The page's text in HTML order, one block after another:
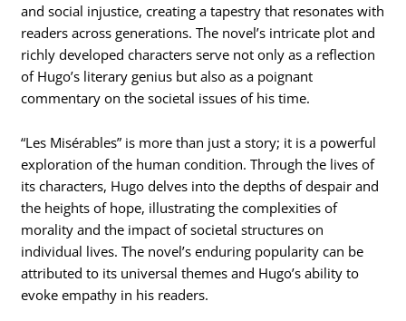
and social injustice, creating a tapestry that resonates with
readers across generations. The novel’s intricate plot and
richly developed characters serve not only as a reflection
of Hugo’s literary genius but also as a poignant
commentary on the societal issues of his time.
“Les Misérables” is more than just a story; it is a powerful
exploration of the human condition. Through the lives of
its characters, Hugo delves into the depths of despair and
the heights of hope, illustrating the complexities of
morality and the impact of societal structures on
individual lives. The novel’s enduring popularity can be
attributed to its universal themes and Hugo’s ability to
evoke empathy in his readers.